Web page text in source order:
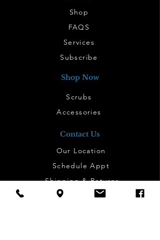
Shop
FAQS
Services
Subscribe
Shop Now
Scrubs
Accessories
Contact Us
Our Location
Schedule Appt
Shipping & Returns
Work Here